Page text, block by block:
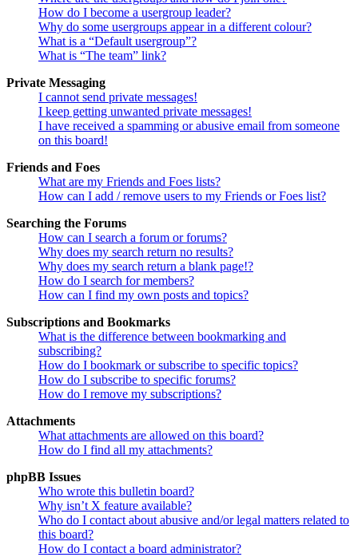
How do I become a usergroup leader?
Why do some usergroups appear in a different colour?
What is a “Default usergroup”?
What is “The team” link?
Private Messaging
I cannot send private messages!
I keep getting unwanted private messages!
I have received a spamming or abusive email from someone
on this board!
Friends and Foes
What are my Friends and Foes lists?
How can I add / remove users to my Friends or Foes list?
Searching the Forums
How can I search a forum or forums?
Why does my search return no results?
Why does my search return a blank page!?
How do I search for members?
How can I find my own posts and topics?
Subscriptions and Bookmarks
What is the difference between bookmarking and
subscribing?
How do I bookmark or subscribe to specific topics?
How do I subscribe to specific forums?
How do I remove my subscriptions?
Attachments
What attachments are allowed on this board?
How do I find all my attachments?
phpBB Issues
Who wrote this bulletin board?
Why isn’t X feature available?
Who do I contact about abusive and/or legal matters related to
this board?
How do I contact a board administrator?